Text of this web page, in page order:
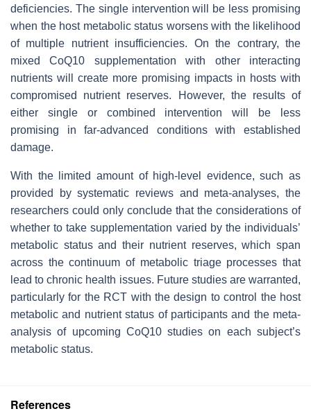
deficiencies. The single intervention will be less promising
when the host metabolic status worsens with the likelihood
of multiple nutrient insufficiencies. On the contrary, the
mixed CoQ10 supplementation with other interacting
nutrients will create more promising impacts in hosts with
compromised nutrient reserves. However, the results of
either single or combined intervention will be less
promising in far-advanced conditions with established
damage.
With the limited amount of high-level evidence, such as
provided by systematic reviews and meta-analyses, the
researchers could only conclude that the considerations of
whether to take supplementation varied by the individuals’
metabolic status and their nutrient reserves, which span
across the continuum of metabolic triage processes that
lead to chronic health issues. Future studies are warranted,
particularly for the RCT with the design to control the host
metabolic and nutrient status of participants and the meta-
analysis of upcoming CoQ10 studies on each subject’s
metabolic status.
References